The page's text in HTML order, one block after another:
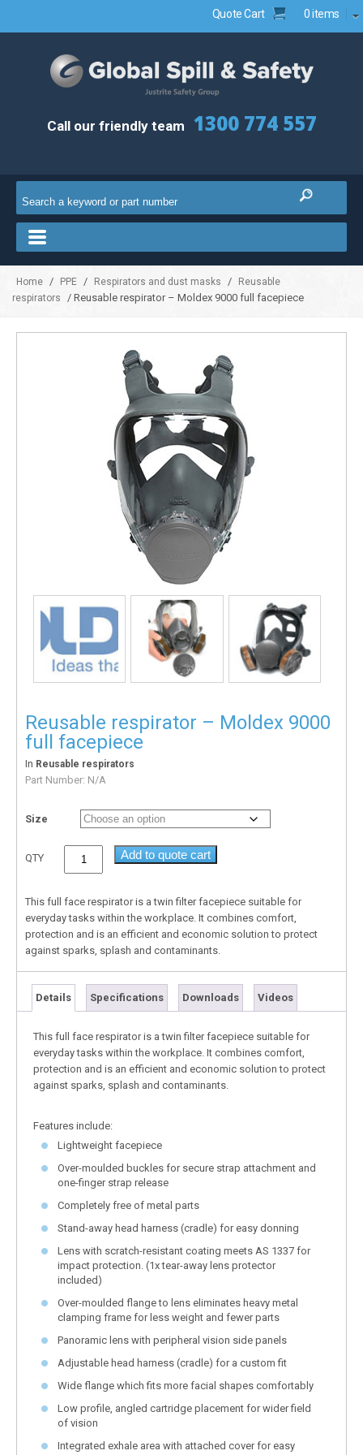
Quote Cart 0 items
Call our friendly team 1300 774 557
Home / PPE / Respirators and dust masks /
Reusable
respirators
/ Reusable respirator – Moldex 9000 full facepiece
Reusable respirator – Moldex 9000
full facepiece
In Reusable respirators
Part Number: N/A
Size
QTY Add to quote cart
This full face respirator is a twin filter facepiece suitable for
everyday tasks within the workplace. It combines comfort,
protection and is an efficient and economic solution to protect
against sparks, splash and contaminants.
Details Specifications Downloads Videos
This full face respirator is a twin filter facepiece suitable for
everyday tasks within the workplace. It combines comfort,
protection and is an efficient and economic solution to protect
against sparks, splash and contaminants.
Features include:
Lightweight facepiece
Over-moulded buckles for secure strap attachment and
one-finger strap release
Completely free of metal parts
Stand-away head harness (cradle) for easy donning
Lens with scratch-resistant coating meets AS 1337 for
impact protection. (1x tear-away lens protector
included)
Over-moulded flange to lens eliminates heavy metal
clamping frame for less weight and fewer parts
Panoramic lens with peripheral vision side panels
Adjustable head harness (cradle) for a custom fit
Wide flange which fits more facial shapes comfortably
Low profile, angled cartridge placement for wider field
of vision
Integrated exhale area with attached cover for easy